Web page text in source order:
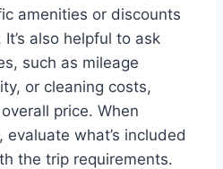
amenities or discounts
also helpful to ask
such as mileage
or cleaning costs,
price. When
what’s included
the trip requirements.